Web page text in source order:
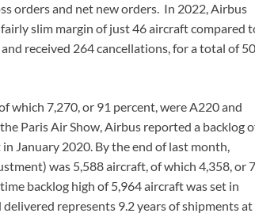
orders and net new orders. In 2022, Airbus
slim margin of just 46 aircraft compared
received 264 cancellations, for a total of
which 7,270, or 91 percent, were A220 and
Paris Air Show, Airbus reported a backlog
January 2020. By the end of last month,
was 5,588 aircraft, of which 4,358, or
backlog high of 5,964 aircraft was set in
represents 9.2 years of shipments at